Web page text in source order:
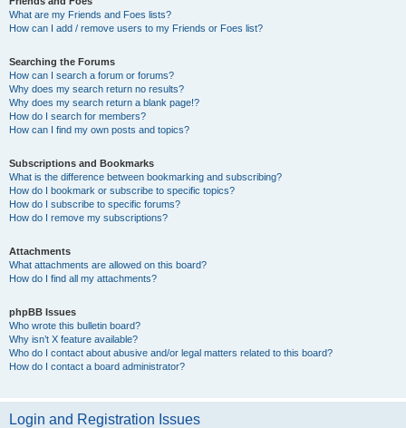
What are my Friends and Foes lists?
How can I add / remove users to my Friends or Foes list?
Searching the Forums
How can I search a forum or forums?
Why does my search return no results?
Why does my search return a blank page!?
How do I search for members?
How can I find my own posts and topics?
Subscriptions and Bookmarks
What is the difference between bookmarking and subscribing?
How do I bookmark or subscribe to specific topics?
How do I subscribe to specific forums?
How do I remove my subscriptions?
Attachments
What attachments are allowed on this board?
How do I find all my attachments?
phpBB Issues
Who wrote this bulletin board?
Why isn’t X feature available?
Who do I contact about abusive and/or legal matters related to this board?
How do I contact a board administrator?
Login and Registration Issues